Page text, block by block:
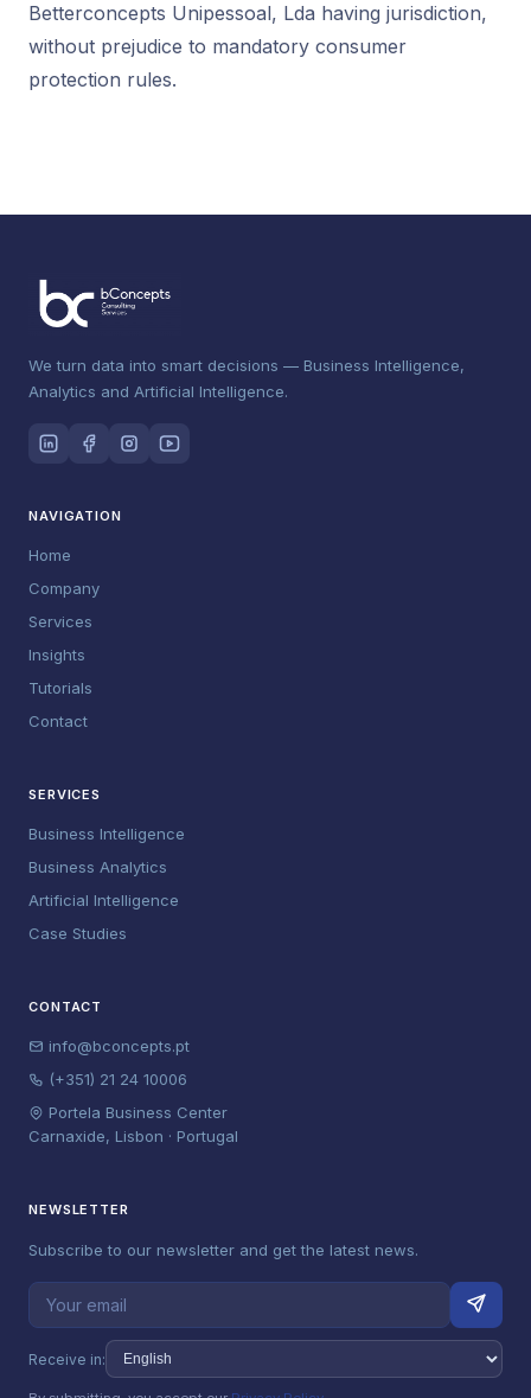
Betterconcepts Unipessoal, Lda having jurisdiction,
without prejudice to mandatory consumer
protection rules.
We turn data into smart decisions — Business Intelligence,
Analytics and Artificial Intelligence.
NAVIGATION
Home
Company
Services
Insights
Tutorials
Contact
SERVICES
Business Intelligence
Business Analytics
Artificial Intelligence
Case Studies
CONTACT
info@bconcepts.pt
(+351) 21 24 10006
Portela Business Center
Carnaxide, Lisbon · Portugal
NEWSLETTER
Subscribe to our newsletter and get the latest news.
Receive in: